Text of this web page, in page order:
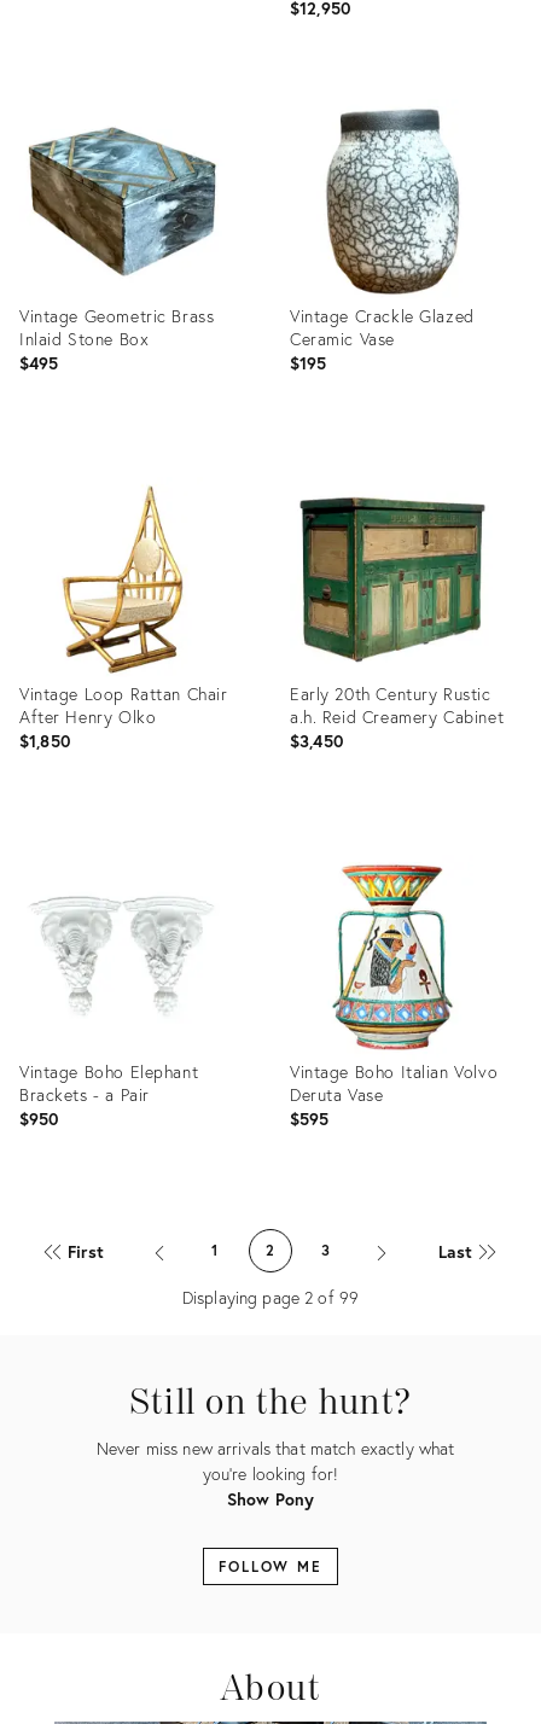
36711558
$12,950
36711700
Vintage Geometric Brass
Inlaid Stone Box
$495
Vintage Crackle Glazed
Ceramic Vase
$195
36711532
Vintage Loop Rattan Chair
After Henry Olko
$1,850
Early 20th Century Rustic
a.h. Reid Creamery Cabinet
$3,450
9807786
Vintage Boho Elephant
Brackets - a Pair
$950
11646689
Vintage Boho Italian Volvo
Deruta Vase
$595
ID:
15705880
First 1 2 3 Last
Displaying page 2 of 99
Still on the hunt?
Never miss new arrivals that match exactly what
you're looking for!
Show Pony
FOLLOW ME
About